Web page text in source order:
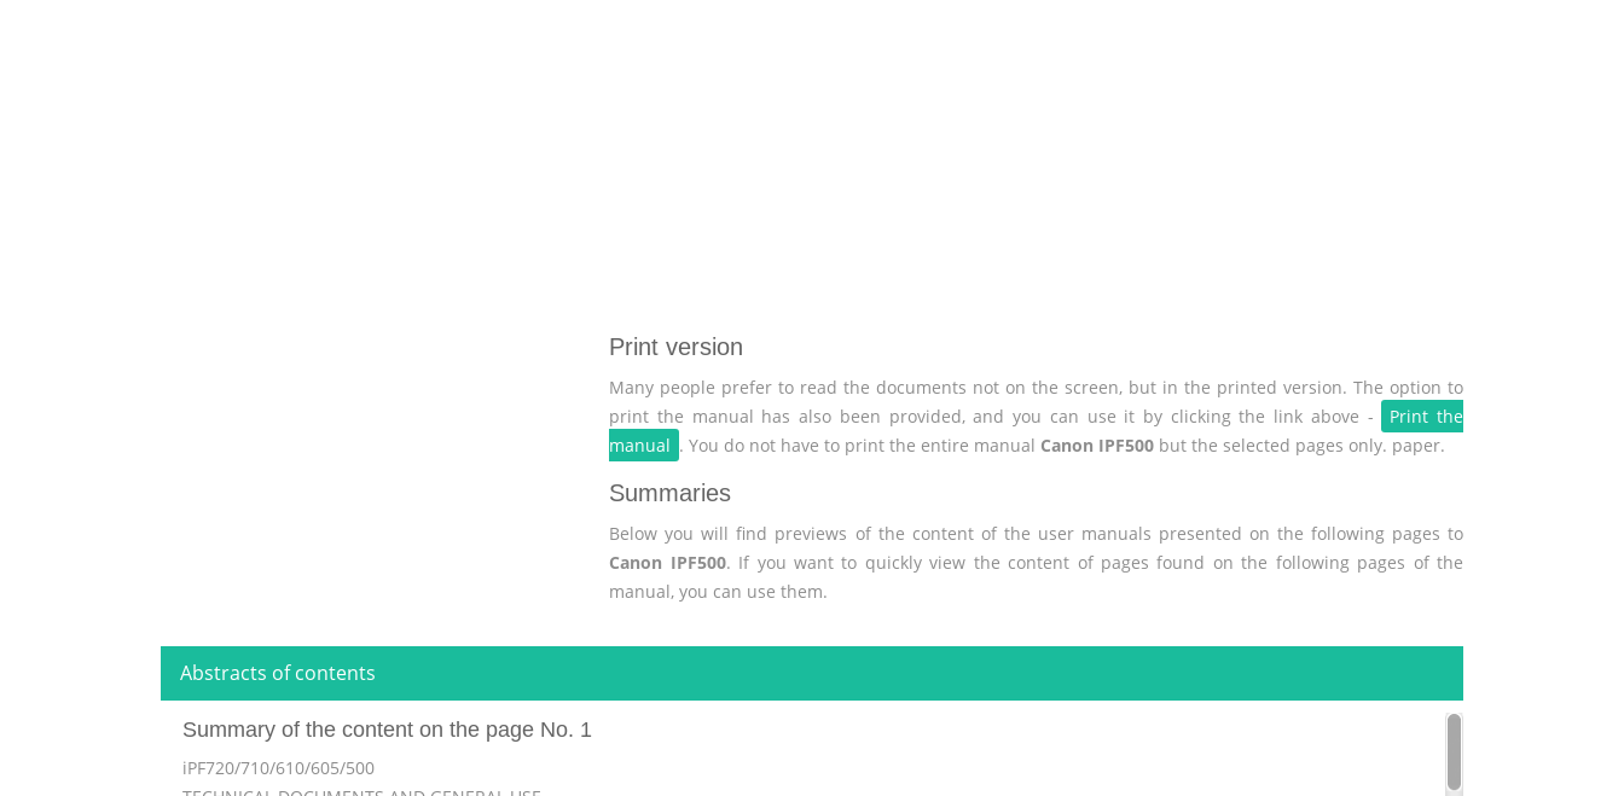
Print version
Many people prefer to read the documents not on the screen, but in the printed version. The option to
print the manual has also been provided, and you can use it by clicking the link above -
Print the
manual . You do not have to print the entire manual Canon IPF500 but the selected pages only. paper.
Summaries
Below you will find previews of the content of the user manuals presented on the following pages to
Canon IPF500. If you want to quickly view the content of pages found on the following pages of the
manual, you can use them.
Abstracts of contents
Summary of the content on the page No. 1
iPF720/710/610/605/500